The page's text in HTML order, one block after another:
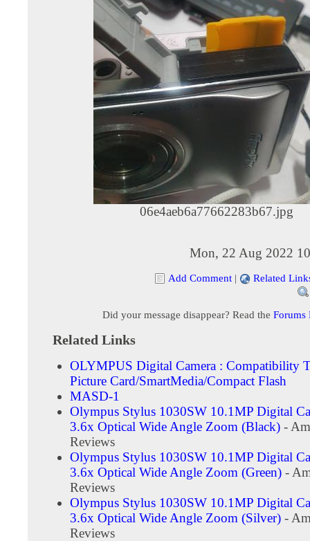
06e4aeb6a77662283b67.jpg
Mon, 22 Aug 2022
Add Comment | Related
Did your message disappear? Read the Forums
Related Links
OLYMPUS Digital Camera : Compatibility
Picture Card/SmartMedia/Compact Flash
MASD-1
Olympus Stylus 1030SW 10.1MP Digital
3.6x Optical Wide Angle Zoom (Black) -
Reviews
Olympus Stylus 1030SW 10.1MP Digital
3.6x Optical Wide Angle Zoom (Green) -
Reviews
Olympus Stylus 1030SW 10.1MP Digital
3.6x Optical Wide Angle Zoom (Silver) -
Reviews